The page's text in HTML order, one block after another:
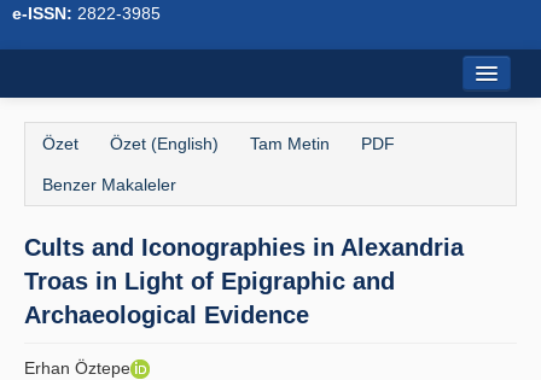
e-ISSN: 2822-3985
Dergi Kurulları
Yazım Kuralları
İlkeler
Yayın Politikaları
Özet Özet (English) Tam Metin PDF
Benzer Makaleler
Cults and Iconographies in Alexandria
Troas in Light of Epigraphic and
Archaeological Evidence
Erhan Öztepe